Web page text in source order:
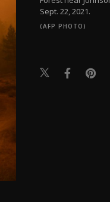
Sept. 22, 2021.
(AFP PHOTO)